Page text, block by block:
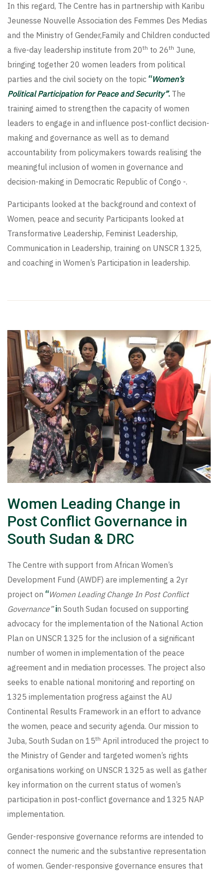
In this regard, The Centre has in partnership with Karibu
Jeunesse Nouvelle Association des Femmes Des Medias
and the Ministry of Gender,Family and Children conducted
a five-day leadership institute from 20th to 26th June,
bringing together 20 women leaders from political
parties and the civil society on the topic “Women’s
Political Participation for Peace and Security”. The
training aimed to strengthen the capacity of women
leaders to engage in and influence post-conflict decision-
making and governance as well as to demand
accountability from policymakers towards realising the
meaningful inclusion of women in governance and
decision-making in Democratic Republic of Congo -.
Participants looked at the background and context of
Women, peace and security Participants looked at
Transformative Leadership, Feminist Leadership,
Communication in Leadership, training on UNSCR 1325,
and coaching in Women’s Participation in leadership.
Women Leading Change in
Post Conflict Governance in
South Sudan & DRC
The Centre with support from African Women’s
Development Fund (AWDF) are implementing a 2yr
project on “Women Leading Change In Post Conflict
Governance”in South Sudan focused on supporting
advocacy for the implementation of the National Action
Plan on UNSCR 1325 for the inclusion of a significant
number of women in implementation of the peace
agreement and in mediation processes. The project also
seeks to enable national monitoring and reporting on
1325 implementation progress against the AU
Continental Results Framework in an effort to advance
the women, peace and security agenda. Our mission to
Juba, South Sudan on 15th April introduced the project to
the Ministry of Gender and targeted women’s rights
organisations working on UNSCR 1325 as well as gather
key information on the current status of women’s
participation in post-conflict governance and 1325 NAP
implementation.
Gender-responsive governance reforms are intended to
connect the numeric and the substantive representation
of women. Gender-responsive governance ensures that